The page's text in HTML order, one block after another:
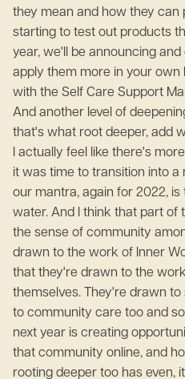
they mean and how they can
starting to test out products
year, we'll be announcing
apply them more in your own
with the Self Care Support
And another level of
that's what root deeper, add
I actually feel like there's
it was time to transition into
our mantra, again for 2022,
water. And I think that part of
the sense of community
drawn to the work of Inner
that they're drawn to the
themselves. They're drawn
to community care too and
next year is creating
that community online, and
rooting deeper too has even,